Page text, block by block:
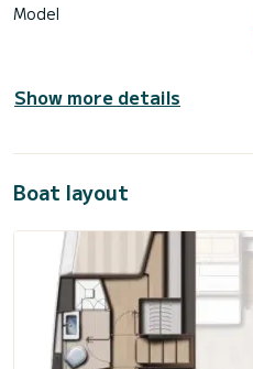
Model
Show more details
Boat layout